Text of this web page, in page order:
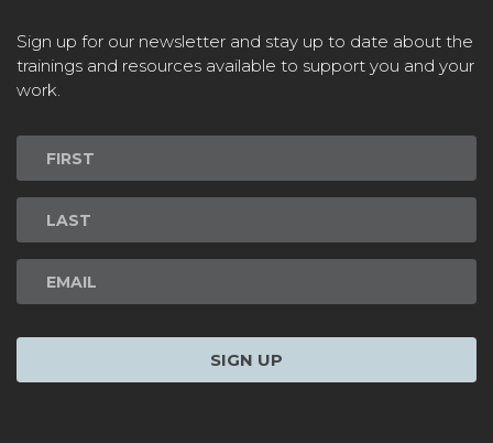
Sign up for our newsletter and stay up to date about the
trainings and resources available to support you and your
work.
Newsletter
Signup
SIGN UP